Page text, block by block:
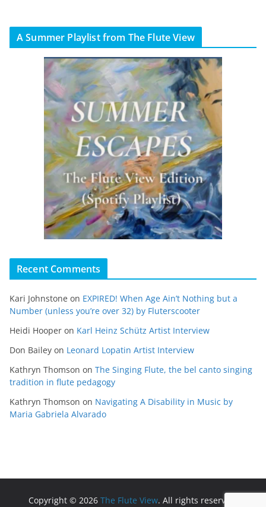
A Summer Playlist from The Flute View
Recent Comments
Kari Johnstone on EXPIRED! When Age Ain’t Nothing but a
Number (unless you’re over 32) by Fluterscooter
Heidi Hooper on Karl Heinz Schütz Artist Interview
Don Bailey on Leonard Lopatin Artist Interview
Kathryn Thomson on The Singing Flute, the bel canto singing
tradition in flute pedagogy
Kathryn Thomson on Navigating A Disability in Music by
Maria Gabriela Alvarado
Copyright © 2026 The Flute View. All rights reserved.